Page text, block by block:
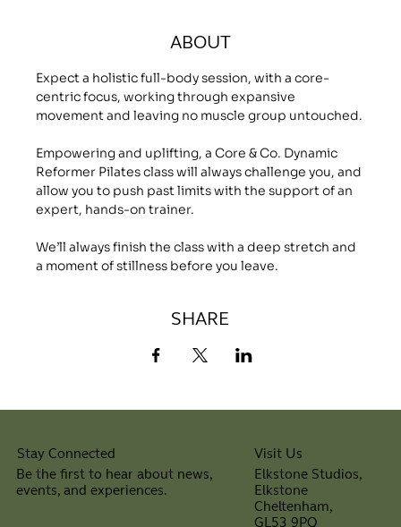
ABOUT
Expect a holistic full-body session, with a core-
centric focus, working through expansive
movement and leaving no muscle group untouched.
Empowering and uplifting, a Core & Co. Dynamic
Reformer Pilates class will always challenge you, and
allow you to push past limits with the support of an
expert, hands-on trainer.
We’ll always finish the class with a deep stretch and
a moment of stillness before you leave.
SHARE
Stay Connected
Be the first to hear about news,
events, and experiences.
Visit Us
Elkstone Studios,
Elkstone
Cheltenham,
GL53 9PQ